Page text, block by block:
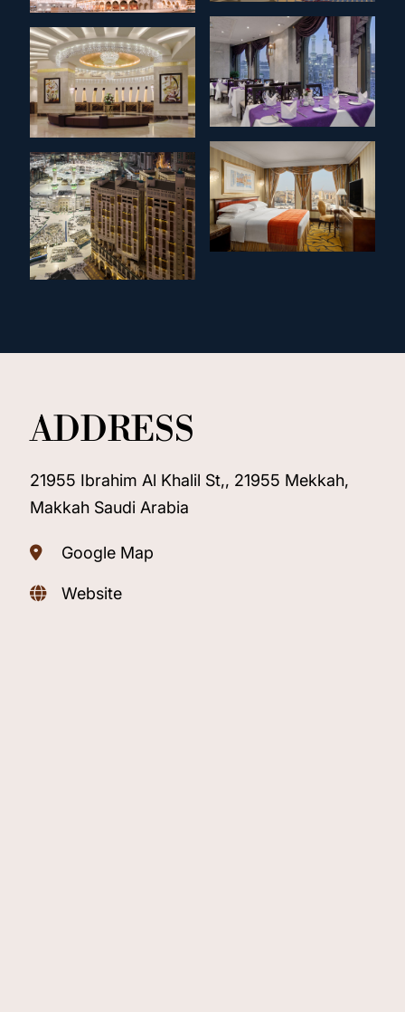
ADDRESS
21955 Ibrahim Al Khalil St,, 21955 Mekkah,
Makkah Saudi Arabia
Google Map
Website